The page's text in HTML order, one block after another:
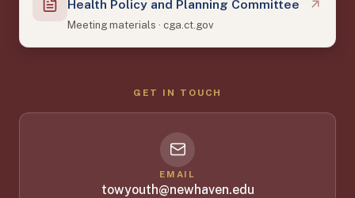
Health Policy and Planning Committee
Meeting materials · cga.ct.gov
GET IN TOUCH
EMAIL
towyouth@newhaven.edu